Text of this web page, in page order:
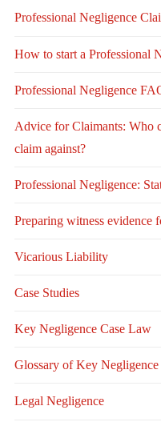
Professional Negligence
How to start a Professional
Professional Negligence
Advice for Claimants: Who
claim against?
Professional Negligence:
Preparing witness evidence
Vicarious Liability
Case Studies
Key Negligence Case Law
Glossary of Key
Legal Negligence